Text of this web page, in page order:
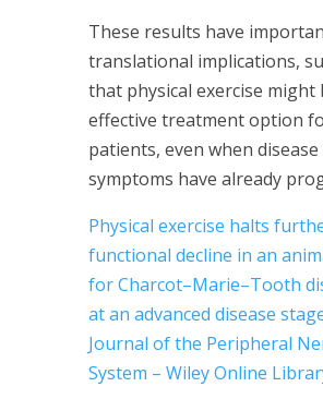
These results have
translational implications,
that physical exercise might
effective treatment option
patients, even when disease
symptoms have already
Physical exercise halts
functional decline in an
for Charcot–Marie–Tooth
at an advanced disease
Journal of the Peripheral
System – Wiley Online